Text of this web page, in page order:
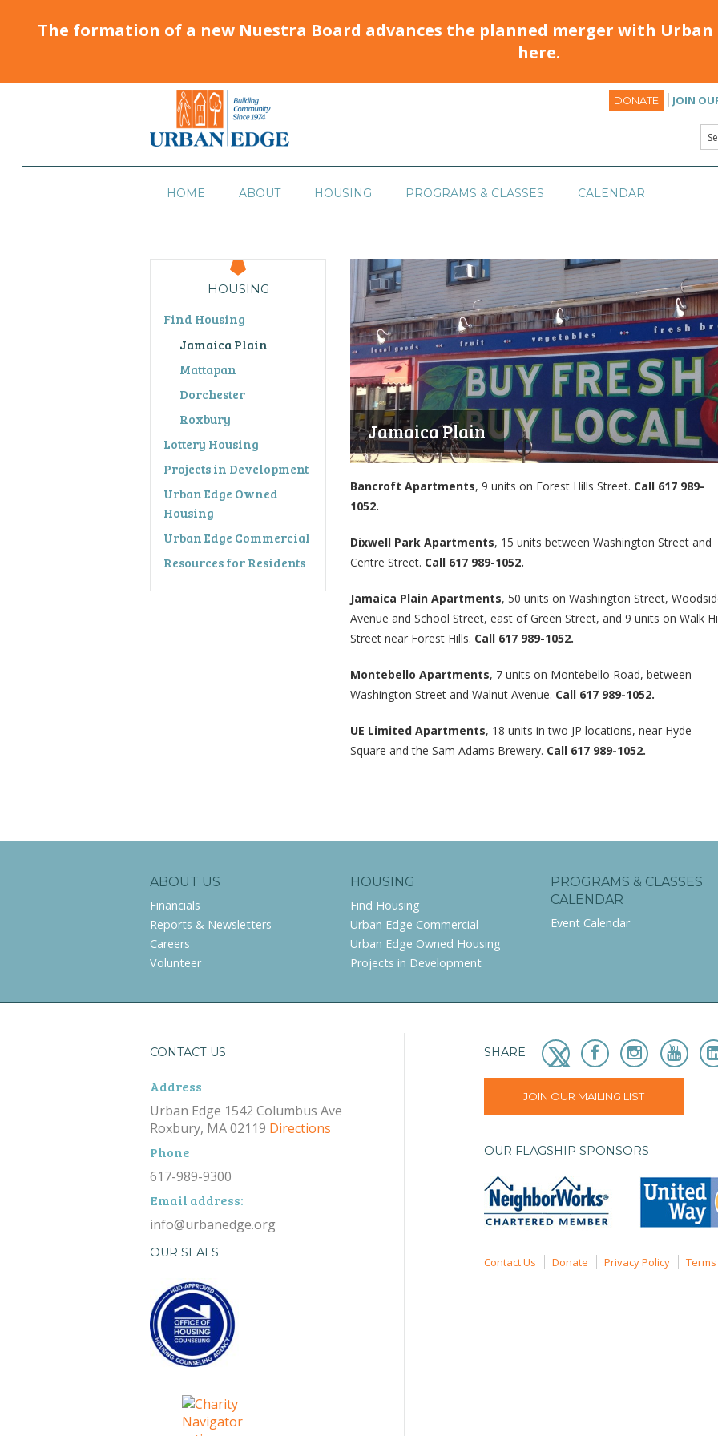
The formation of a new Nuestra Board advances the planned merger with
here.
DONATE JOIN
HOME ABOUT HOUSING PROGRAMS & CLASSES CALENDAR
HOUSING
Find Housing
Jamaica Plain
Mattapan
Dorchester
Roxbury
Lottery Housing
Projects in Development
Urban Edge Owned
Housing
Urban Edge Commercial
Resources for Residents
Jamaica Plain
Bancroft Apartments, 9 units on Forest Hills Street. Call 617 989-
1052.
Dixwell Park Apartments, 15 units between Washington Street and
Centre Street. Call 617 989-1052.
Jamaica Plain Apartments, 50 units on Washington Street,
Avenue and School Street, east of Green Street, and 9 units on Walk
Street near Forest Hills. Call 617 989-1052.
Montebello Apartments, 7 units on Montebello Road, between
Washington Street and Walnut Avenue. Call 617 989-1052.
UE Limited Apartments, 18 units in two JP locations, near Hyde
Square and the Sam Adams Brewery. Call 617 989-1052.
ABOUT US
Financials
Reports & Newsletters
Careers
Volunteer
HOUSING
Find Housing
Urban Edge Commercial
Urban Edge Owned Housing
Projects in Development
PROGRAMS & CLASSES
CALENDAR
Event Calendar
CONTACT US
Address
Urban Edge 1542 Columbus Ave
Roxbury, MA 02119 Directions
Phone
617-989-9300
Email address:
info@urbanedge.org
OUR SEALS
SHARE
JOIN OUR MAILING LIST
OUR FLAGSHIP SPONSORS
Contact Us Donate Privacy Policy